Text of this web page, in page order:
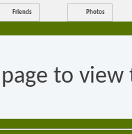
Friends Photos
to